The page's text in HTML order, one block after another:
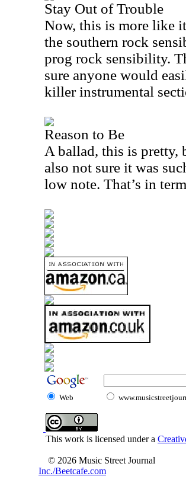
Stay Out of Trouble
Now, this is more like
the southern rock
prog rock sensibility.
sure anyone would
killer instrumental
Reason to Be
A ballad, this is pretty,
also not sure it was
low note. That’s in
Web
This work is licensed under a
© 2026 Music Street Journal
Inc./Beetcafe.com